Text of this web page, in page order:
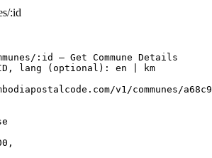
:id
:id — Get Commune Details
lang (optional): en | km
v1/communes/
,